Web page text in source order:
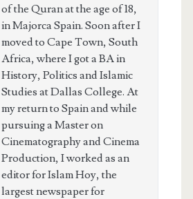
of the Quran at the age of 18,
in Majorca Spain. Soon after I
moved to Cape Town, South
Africa, where I got a BA in
History, Politics and Islamic
Studies at Dallas College. At
my return to Spain and while
pursuing a Master on
Cinematography and Cinema
Production, I worked as an
editor for Islam Hoy, the
largest newspaper for